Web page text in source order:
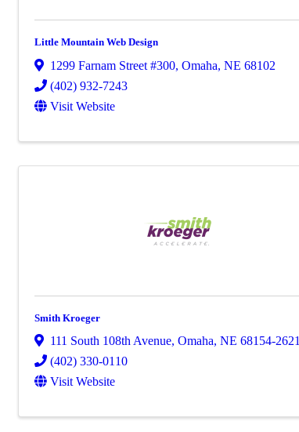
Little Mountain Web Design
1299 Farnam Street #300, Omaha, NE 68102
(402) 932-7243
Visit Website
Smith Kroeger
111 South 108th Avenue, Omaha, NE 68154-2621
(402) 330-0110
Visit Website